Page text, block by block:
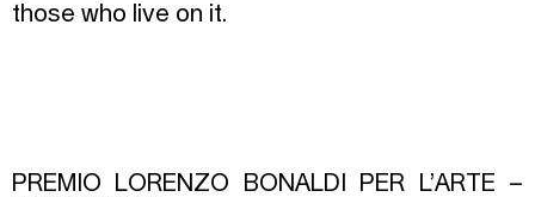
those who live on it.
PREMIO LORENZO BONALDI PER L’ARTE –